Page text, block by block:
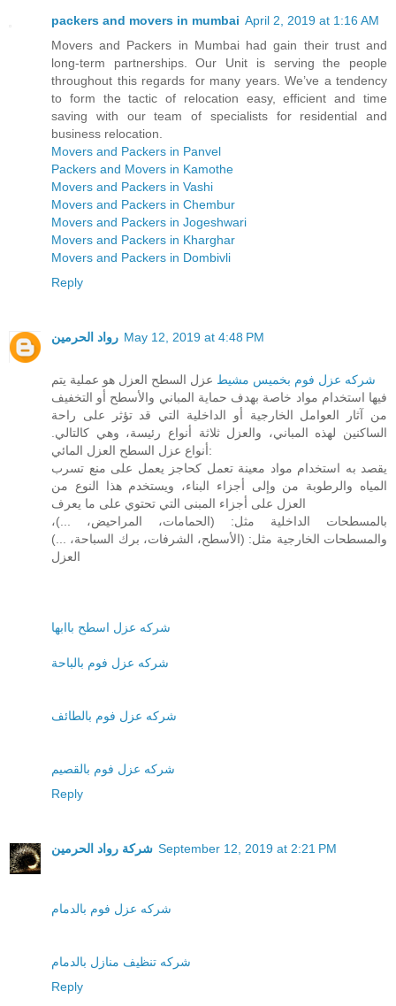
packers and movers in mumbai April 2, 2019 at 1:16 AM
Movers and Packers in Mumbai had gain their trust and
long-term partnerships. Our Unit is serving the people
throughout this regards for many years. We’ve a tendency
to form the tactic of relocation easy, efficient and time
saving with our team of specialists for residential and
business relocation.
Movers and Packers in Panvel
Packers and Movers in Kamothe
Movers and Packers in Vashi
Movers and Packers in Chembur
Movers and Packers in Jogeshwari
Movers and Packers in Kharghar
Movers and Packers in Dombivli
Reply
رواد الحرمين May 12, 2019 at 4:48 PM
شركه عزل فوم بخميس مشيط عزل السطح العزل هو عملية يتم
فيها استخدام مواد خاصة بهدف حماية المباني والأسطح أو التخفيف
من آثار العوامل الخارجية أو الداخلية التي قد تؤثر على راحة
الساكنين لهذه المباني، والعزل ثلاثة أنواع رئيسة، وهي كالتالي.
أنواع عزل السطح العزل المائي:
يقصد به استخدام مواد معينة تعمل كحاجز يعمل على منع تسرب
المياه والرطوبة من وإلى أجزاء البناء، ويستخدم هذا النوع من
العزل على أجزاء المبنى التي تحتوي على ما يعرف
بالمسطحات الداخلية مثل: (الحمامات، المراحيض، ...)،
والمسطحات الخارجية مثل: (الأسطح، الشرفات، برك السباحة، ...)
العزل
شركه عزل اسطح باابها
شركه عزل فوم بالباحة
شركه عزل فوم بالطائف
شركه عزل فوم بالقصيم
Reply
شركة رواد الحرمين September 12, 2019 at 2:21 PM
شركه عزل فوم بالدمام
شركه تنظيف منازل بالدمام
Reply